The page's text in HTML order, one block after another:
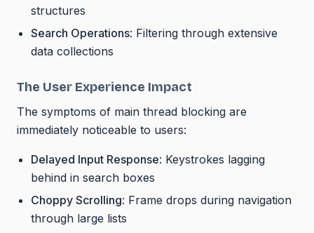
structures
Search Operations: Filtering through extensive
data collections
The User Experience Impact
The symptoms of main thread blocking are
immediately noticeable to users:
Delayed Input Response: Keystrokes lagging
behind in search boxes
Choppy Scrolling: Frame drops during navigation
through large lists